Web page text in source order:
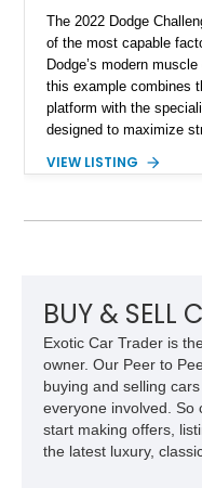
The 2022 Dodge
of the most capable
Dodge’s modern
this example combines
platform with the
designed to maximize
vinyl wrap over its
VIEW LISTING
BUY & SELL
Exotic Car Trader is
owner. Our Peer to
buying and selling
everyone involved. So
start making offers,
the latest luxury,